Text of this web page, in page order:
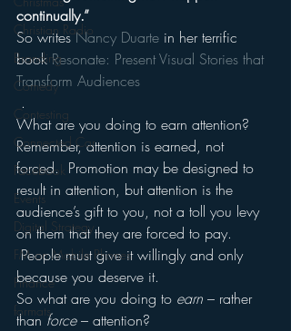
Christian Radio
Branding
Comedy
Contesting
Connected Car
Facebook
Events
Digital Strategy
FM on Mobile Phones
Finance
formats
continually.”
So writes Nancy Duarte in her terrific
book Resonate: Present Visual Stories that
Transform Audiences
.
What are you doing to earn attention?
Remember, attention is earned, not
forced.  Promotion may be designed to
result in attention, but attention is the
audience’s gift to you, not a toll you levy
on them that they are forced to pay.
People must give it willingly and only
because you deserve it.
So what are you doing to earn – rather
than force – attention?